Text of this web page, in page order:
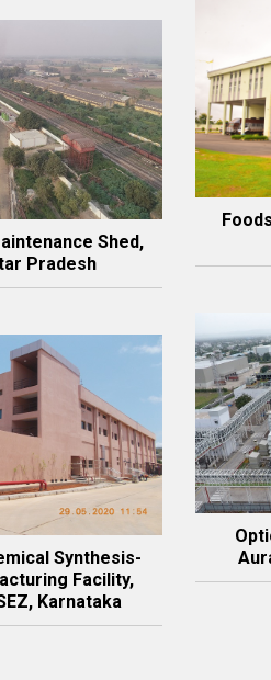
Shed,
Pradesh
Synthesis-
Facility,
Karnataka